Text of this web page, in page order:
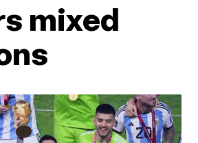
mixed